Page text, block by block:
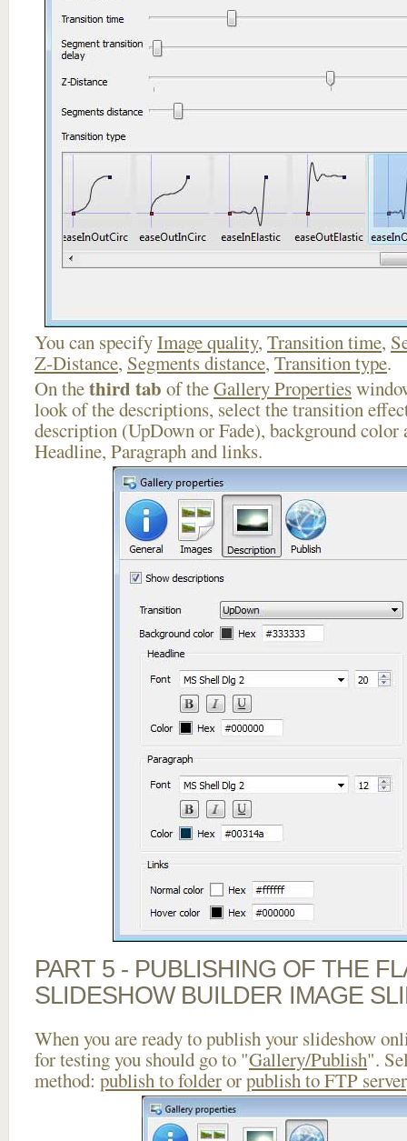
You can specifyImage quality, Transition time,
Z-Distance, Segments distance, Transition type.
On thethird tab of theGallery Properties
look of the descriptions, select the transition
description (UpDown or Fade), background
Headline, Paragraph and links.
PART 5 - PUBLISHING OF THE
SLIDESHOW BUILDER IMAGE
When you are ready to publish your slideshow
for testing you should go to "Gallery/Publish".
method: publish to folderorpublish to FTP server